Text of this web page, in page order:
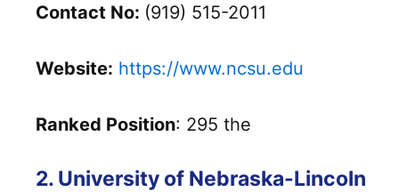
Contact No: (919) 515-2011
Website: https://www.ncsu.edu
Ranked Position: 295 the
2. University of Nebraska-Lincoln